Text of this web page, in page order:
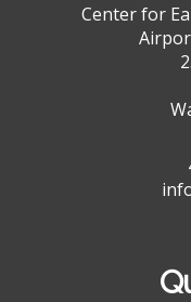
Center for